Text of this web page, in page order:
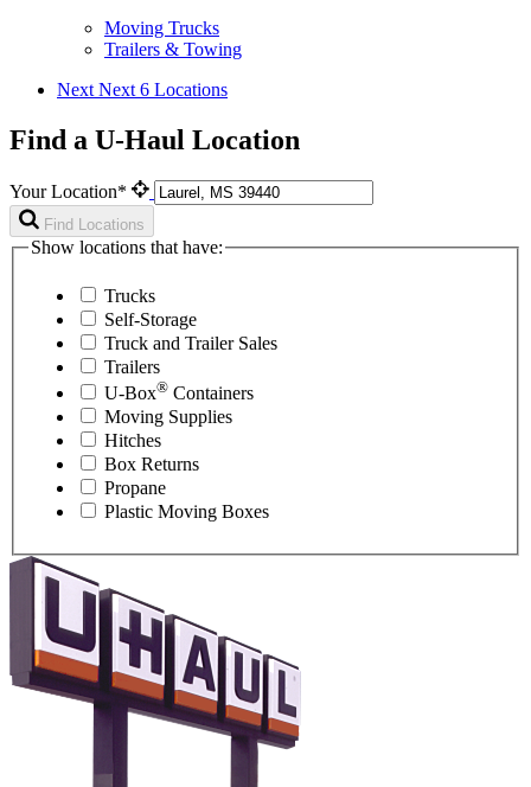
Moving Trucks
Trailers & Towing
Next Next 6 Locations
Find a U-Haul Location
Your Location*
Find Locations
Show locations that have:
Trucks
Self-Storage
Truck and Trailer Sales
Trailers
U-Box® Containers
Moving Supplies
Hitches
Box Returns
Propane
Plastic Moving Boxes